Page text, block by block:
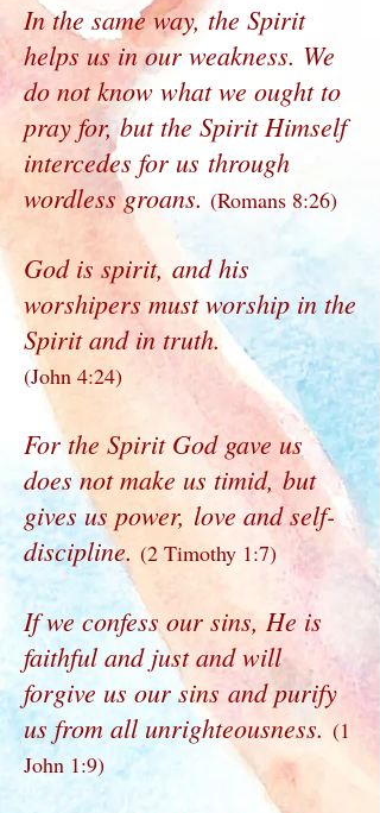
In the same way, the Spirit
helps us in our weakness. We
do not know what we ought to
pray for, but the Spirit Himself
intercedes for us through
wordless groans. (Romans 8:26)
God is spirit, and his
worshipers must worship in the
Spirit and in truth.
(John 4:24)
For the Spirit God gave us
does not make us timid, but
gives us power, love and self-
discipline. (2 Timothy 1:7)
If we confess our sins, He is
faithful and just and will
forgive us our sins and purify
us from all unrighteousness. (1
John 1:9)